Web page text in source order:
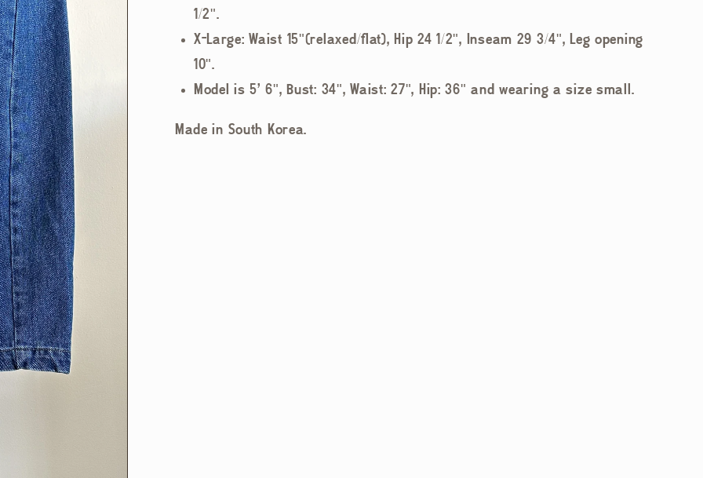
1/2".
X-Large: Waist 15"(relaxed/flat), Hip 24 1/2", Inseam 29 3/4", Leg opening
10".
Model is 5' 6", Bust: 34", Waist: 27", Hip: 36" and wearing a size small.
Made in South Korea.